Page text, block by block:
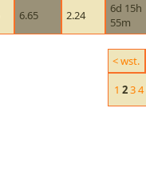
6.65 2.24
6d 15h
55m
< wst.
1 234